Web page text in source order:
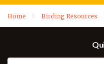
Home Birding Resources